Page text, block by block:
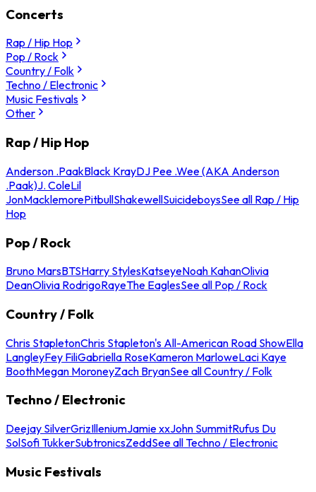
Concerts
Rap / Hip Hop
Pop / Rock
Country / Folk
Techno / Electronic
Music Festivals
Other
Rap / Hip Hop
Anderson .PaakBlack KrayDJ Pee .Wee (AKA Anderson
.Paak)J. ColeLil
JonMacklemorePitbullShakewellSuicideboysSee all Rap / Hip
Hop
Pop / Rock
Bruno MarsBTSHarry StylesKatseyeNoah KahanOlivia
DeanOlivia RodrigoRayeThe EaglesSee all Pop / Rock
Country / Folk
Chris StapletonChris Stapleton's All-American Road ShowElla
LangleyFey FiliGabriella RoseKameron MarloweLaci Kaye
BoothMegan MoroneyZach BryanSee all Country / Folk
Techno / Electronic
Deejay SilverGrizIlleniumJamie xxJohn SummitRufus Du
SolSofi TukkerSubtronicsZeddSee all Techno / Electronic
Music Festivals